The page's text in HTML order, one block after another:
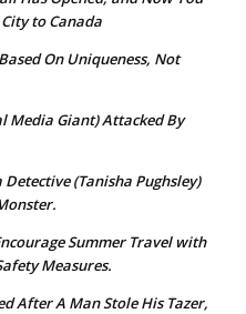
to Canada
On Uniqueness, Not
Media Giant) Attacked By
(Tanisha Pughsley)
Summer Travel with
Measures.
After A Man Stole His Tazer,